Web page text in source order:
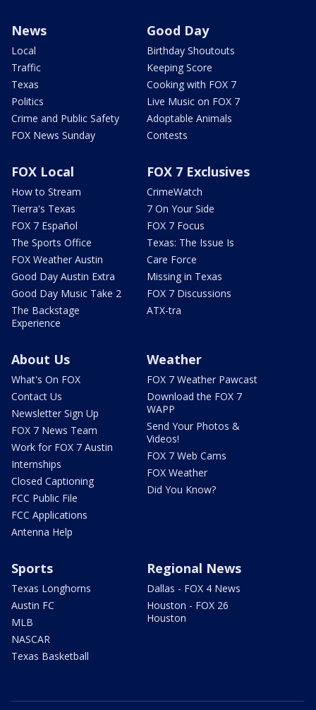
News
Local
Traffic
Texas
Politics
Crime and Public Safety
FOX News Sunday
Good Day
Birthday Shoutouts
Keeping Score
Cooking with FOX 7
Live Music on FOX 7
Adoptable Animals
Contests
FOX Local
How to Stream
Tierra's Texas
FOX 7 Español
The Sports Office
FOX Weather Austin
Good Day Austin Extra
Good Day Music Take 2
The Backstage
Experience
FOX 7 Exclusives
CrimeWatch
7 On Your Side
FOX 7 Focus
Texas: The Issue Is
Care Force
Missing in Texas
FOX 7 Discussions
ATX-tra
About Us
What's On FOX
Contact Us
Newsletter Sign Up
FOX 7 News Team
Work for FOX 7 Austin
Internships
Closed Captioning
FCC Public File
FCC Applications
Antenna Help
Weather
FOX 7 Weather Pawcast
Download the FOX 7
WAPP
Send Your Photos &
Videos!
FOX 7 Web Cams
FOX Weather
Did You Know?
Sports
Texas Longhorns
Austin FC
MLB
NASCAR
Texas Basketball
Regional News
Dallas - FOX 4 News
Houston - FOX 26
Houston